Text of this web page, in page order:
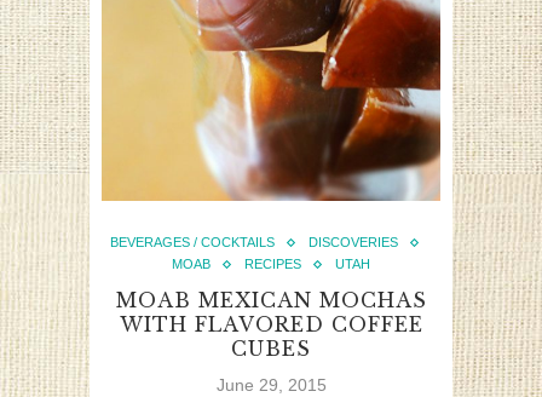
BEVERAGES / COCKTAILS
DISCOVERIES
MOAB
RECIPES UTAH
MOAB MEXICAN MOCHAS
WITH FLAVORED COFFEE
CUBES
June 29, 2015